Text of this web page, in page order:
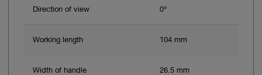
Direction of view 0°
Working length 104 mm
Width of handle 26.5 mm